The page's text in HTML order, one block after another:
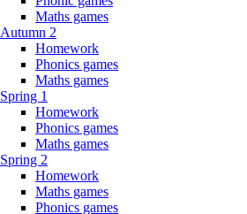
Maths games
Autumn 2
Homework
Phonics games
Maths games
Spring 1
Homework
Phonics games
Maths games
Spring 2
Homework
Maths games
Phonics games